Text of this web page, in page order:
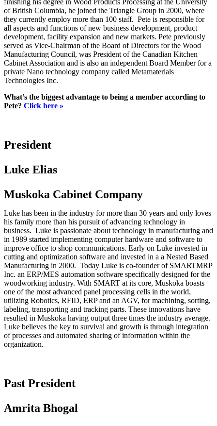
finishing his degree in Wood Products Processing at the University
of British Columbia, he joined the Triangle Group in 2000, where
they currently employ more than 100 staff. Pete is responsible for
all aspects and functions of new business development, product
development, facility expansion and new markets. Pete previously
served as Vice-Chairman of the Board of Directors for the Wood
Manufacturing Council, was President of the Canadian Kitchen
Cabinet Association and is also an independent Board Member for a
private Nano technology company called Metamaterials
Technologies Inc.
What’s the biggest advantage to being a member according to
Pete? Click here »
President
Luke Elias
Muskoka Cabinet Company
Luke has been in the industry for more than 30 years and only loves
his family more than his pursuit of advancing technology in
business. Luke is passionate about technology in manufacturing and
in 1989 started implementing computer hardware and software to
improve office to shop communications. Early on Luke invested in
cutting and optimization software and invested in a a Nested Based
Manufacturing in 2000. Today Luke is co-founder of SMARTMRP
Inc. an ERP/MES automation software specifically designed for the
woodworking industry. With SMART at its core, Muskoka boasts
one of the most advanced panel processing cells in the world,
utilizing Robotics, RFID, ERP and an AGV, for machining, sorting,
labeling, transporting and tracking parts. These innovations have
resulted in Muskoka having output three times the industry average.
Luke believes the key to survival and growth is through integration
of processes and automated sharing of information within the
organization.
Past President
Amrita Bhogal